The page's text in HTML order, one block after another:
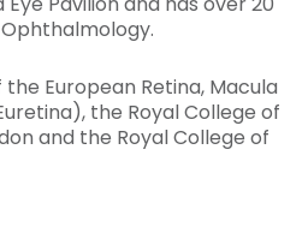
European Retina, Macula
the Royal College of
and the Royal College of